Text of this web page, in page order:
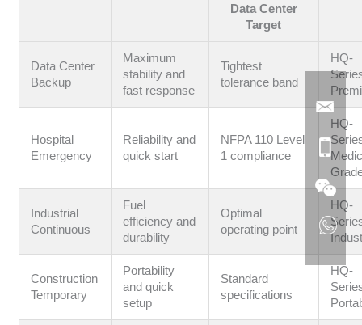
Data Center
Target
Data Center
Backup
Maximum
stability and
fast response
Tightest
tolerance band
HQ-
Hospital
Emergency
Reliability and
quick start
NFPA 110 Level
1 compliance
HQ-
Industrial
Continuous
Fuel
efficiency and
durability
Optimal
operating point
HQ-
Construction
Temporary
Portability
and quick
setup
Standard
specifications
HQ-